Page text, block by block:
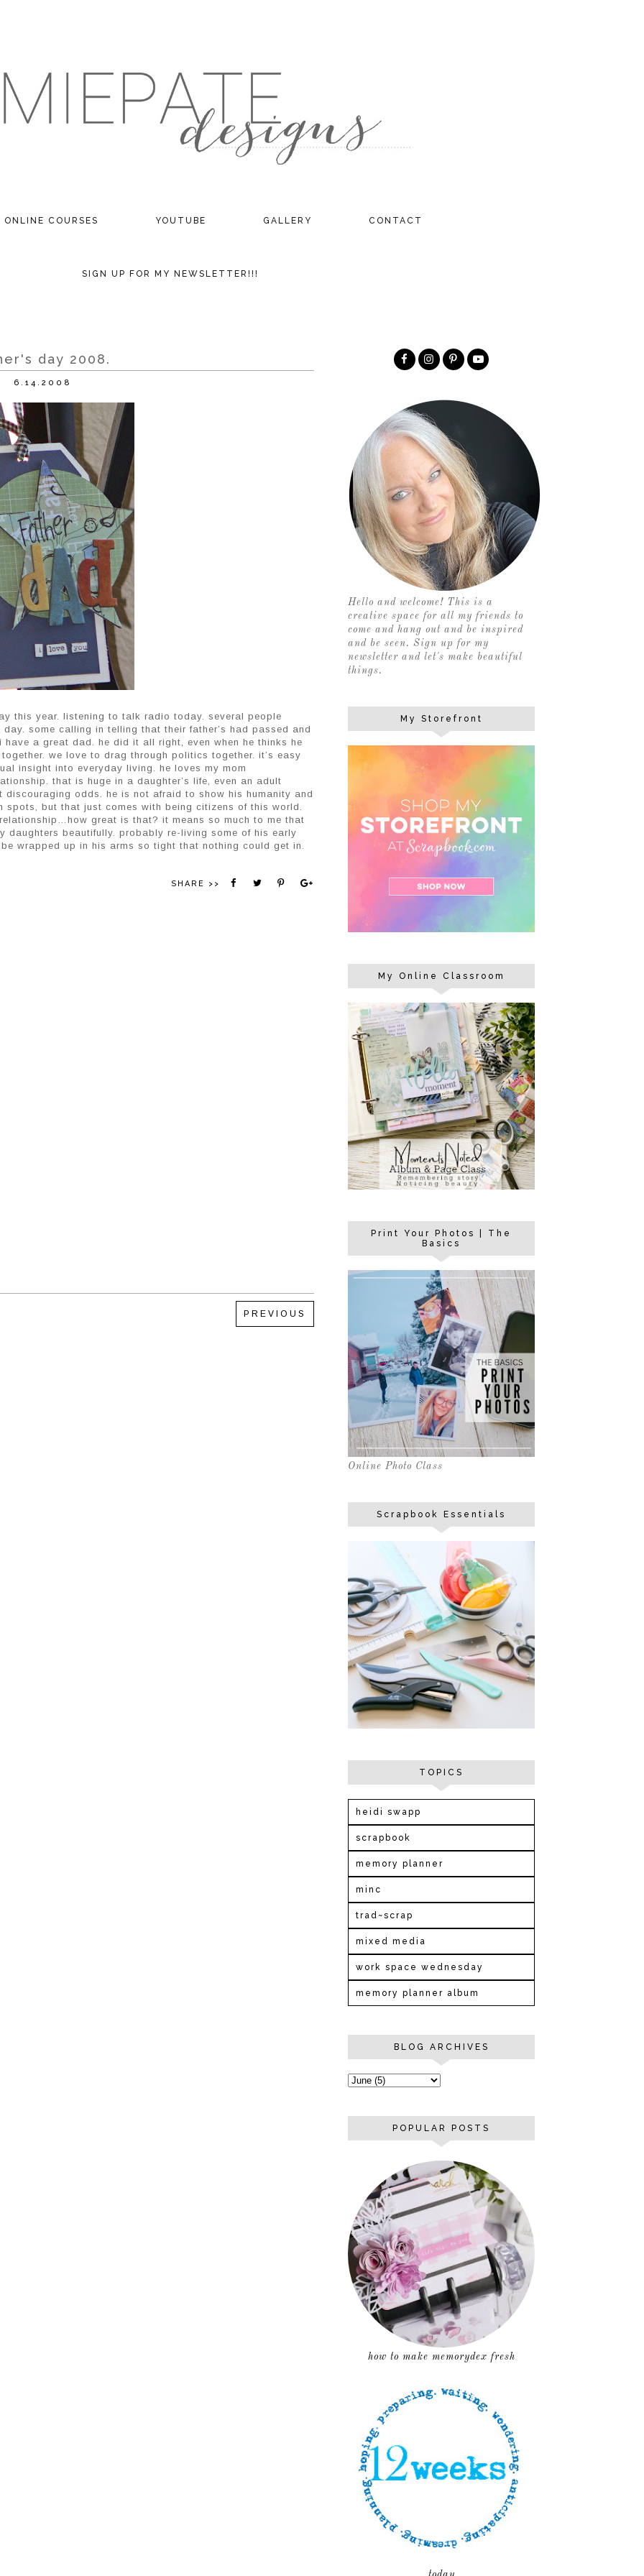
ONLINE COURSES YOUTUBE GALLERY CONTACT
SIGN UP FOR MY NEWSLETTER!!!
day 2008.
6.14.2008
this year. listening to talk radio today. several people
some calling in telling that their father’s had passed and
a great dad. he did it all right, even when he thinks he
we love to drag through politics together. it’s easy
insight into everyday living. he loves my mom
that is huge in a daughter’s life, even an adult
discouraging odds. he is not afraid to show his humanity and
spots, but that just comes with being citizens of this world.
great is that? it means so much to me that
daughters beautifully. probably re-living some of his early
wrapped up in his arms so tight that nothing could get in.
SHARE >>
PREVIOUS
Hello and welcome! This is a
creative space for all my friends to
come and hang out and be inspired
and be seen. Sign up for my
newsletter and let's make beautiful
things.
My Storefront
My Online Classroom
Print Your Photos | The
Basics
Online Photo Class
Scrapbook Essentials
TOPICS
heidi swapp
scrapbook
memory planner
minc
trad~scrap
mixed media
work space wednesday
memory planner album
BLOG ARCHIVES
POPULAR POSTS
how to make memorydex fresh